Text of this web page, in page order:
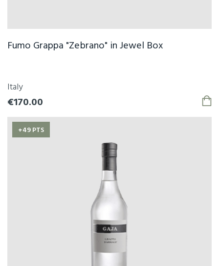
Fumo Grappa "Zebrano" in Jewel Box
Italy
€170.00
+49 PTS